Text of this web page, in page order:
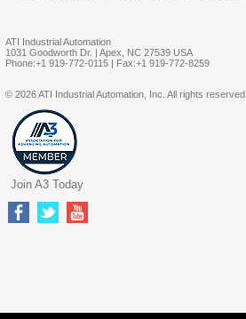
ATI Industrial Automation
1031 Goodworth Dr. | Apex, NC 27539 USA
Phone:+1 919-772-0115 | Fax:+1 919-772-8259
© 2026 ATI Industrial Automation, Inc. All rights reserved.
Join A3 Today